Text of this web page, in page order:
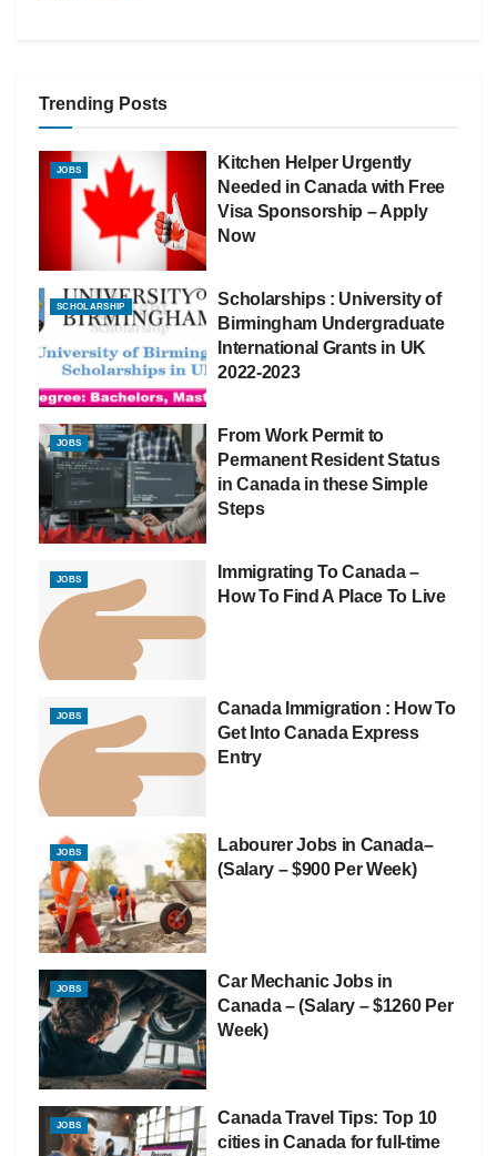
Trending Posts
JOBS
Kitchen Helper Urgently
Needed in Canada with Free
Visa Sponsorship – Apply
Now
SCHOLARSHIP
Scholarships : University of
Birmingham Undergraduate
International Grants in UK
2022-2023
JOBS
From Work Permit to
Permanent Resident Status
in Canada in these Simple
Steps
JOBS
Immigrating To Canada –
How To Find A Place To Live
JOBS
Canada Immigration : How To
Get Into Canada Express
Entry
JOBS
Labourer Jobs in Canada–
(Salary – $900 Per Week)
JOBS
Car Mechanic Jobs in
Canada – (Salary – $1260 Per
Week)
JOBS
Canada Travel Tips: Top 10
cities in Canada for full-time